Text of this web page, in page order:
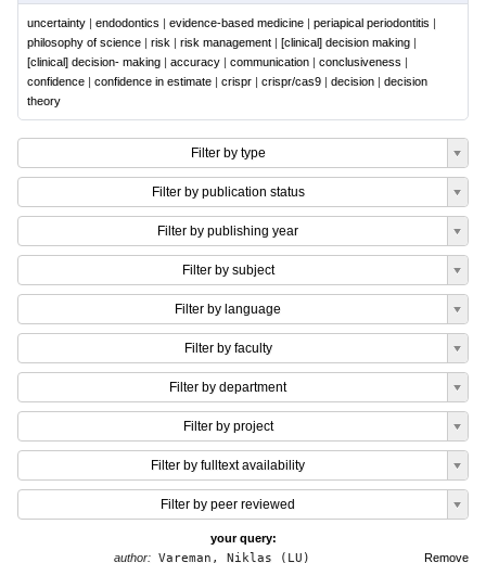
uncertainty | endodontics | evidence-based medicine | periapical periodontitis |
philosophy of science | risk | risk management | [clinical] decision making |
[clinical] decision-­ making | accuracy | communication | conclusiveness |
confidence | confidence in estimate | crispr | crispr/cas9 | decision | decision
theory
Filter by type
Filter by publication status
Filter by publishing year
Filter by subject
Filter by language
Filter by faculty
Filter by department
Filter by project
Filter by fulltext availability
Filter by peer reviewed
your query:
Remove
author: Vareman, Niklas (LU)